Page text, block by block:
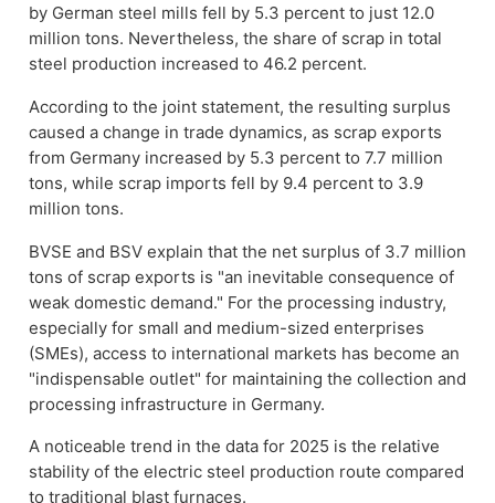
by German steel mills fell by 5.3 percent to just 12.0
million tons. Nevertheless, the share of scrap in total
steel production increased to 46.2 percent.
According to the joint statement, the resulting surplus
caused a change in trade dynamics, as scrap exports
from Germany increased by 5.3 percent to 7.7 million
tons, while scrap imports fell by 9.4 percent to 3.9
million tons.
BVSE and BSV explain that the net surplus of 3.7 million
tons of scrap exports is "an inevitable consequence of
weak domestic demand." For the processing industry,
especially for small and medium-sized enterprises
(SMEs), access to international markets has become an
"indispensable outlet" for maintaining the collection and
processing infrastructure in Germany.
A noticeable trend in the data for 2025 is the relative
stability of the electric steel production route compared
to traditional blast furnaces.